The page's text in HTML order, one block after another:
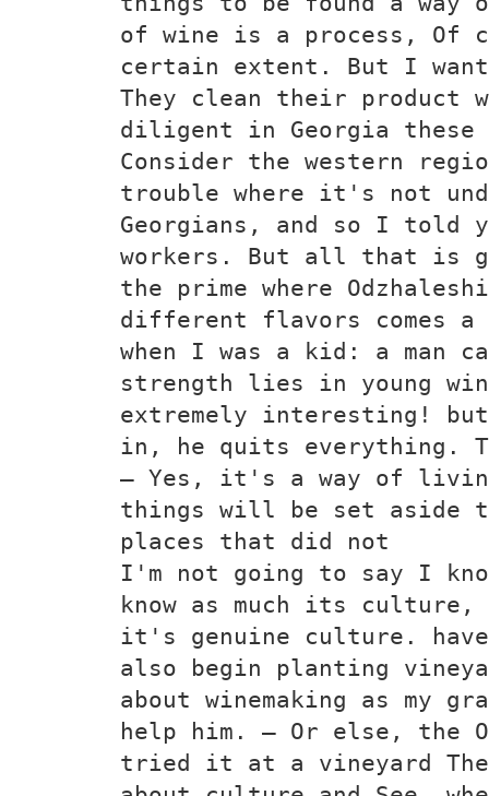
of wine is a process, Of
certain extent. But I
They clean their product
diligent in Georgia these
Consider the western
trouble where it's not
Georgians, and so I told
workers. But all that is
the prime where
different flavors comes a
when I was a kid: a man
strength lies in young
extremely interesting!
in, he quits everything.
— Yes, it's a way of
things will be set aside
places that did not
I'm not going to say I
know as much its
it's genuine culture.
also begin planting
about winemaking as my
help him. — Or else, the
tried it at a vineyard